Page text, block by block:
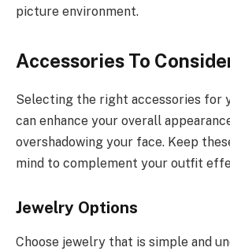
picture environment.
Accessories To
Selecting the right accessories for
can enhance your overall
overshadowing your face. Keep
mind to complement your outfit
Jewelry Options
Choose jewelry that is simple and